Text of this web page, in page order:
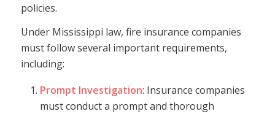
policies.
Under Mississippi law, fire insurance companies
must follow several important requirements,
including:
Prompt Investigation: Insurance companies
must conduct a prompt and thorough